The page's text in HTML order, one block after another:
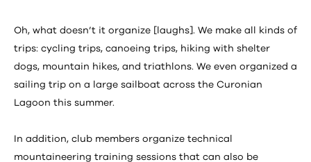
Oh, what doesn’t it organize [laughs]. We make all kinds of
trips: cycling trips, canoeing trips, hiking with shelter
dogs, mountain hikes, and triathlons. We even organized a
sailing trip on a large sailboat across the Curonian
Lagoon this summer.
In addition, club members organize technical
mountaineering training sessions that can also be